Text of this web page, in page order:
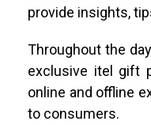
provide insights,
Throughout the
exclusive itel gift
online and offline
to consumers.